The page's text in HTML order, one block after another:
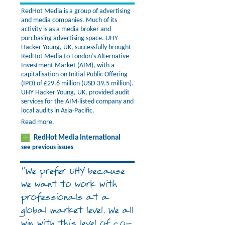
RedHot Media is a group of advertising
and media companies. Much of its
activity is as a media broker and
purchasing advertising space. UHY
Hacker Young, UK, successfully brought
RedHot Media to London’s Alternative
Investment Market (AIM), with a
capitalisation on Initial Public Offering
(IPO) of £29.6 million (USD 39.5 million).
UHY Hacker Young, UK, provided audit
services for the AIM-listed company and
local audits in Asia-Pacific.
Read more.
RedHot Media International
see previous issues
“We prefer UHY because
we want to work with
professionals at a
global market level. We all